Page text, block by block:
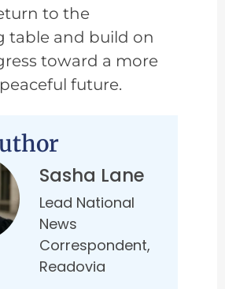
to the
table and build on
toward a more
future.
Sasha Lane
Lead National
News
Correspondent,
Readovia